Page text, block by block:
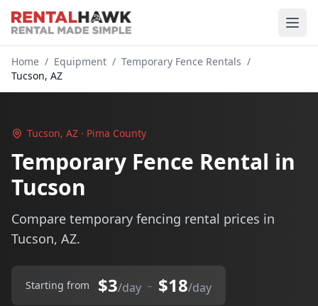
Home / Equipment / Temporary Fence Rentals /
Tucson, AZ
Tucson, AZ · Pima County
Temporary Fence Rental in
Tucson
Compare temporary fencing rental prices in
Tucson, AZ.
Starting from $3/day – $18/day